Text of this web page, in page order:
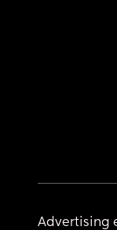
Advertising